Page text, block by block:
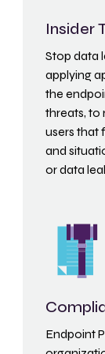
Insider
Stop data
applying
the
threats, to
users that
and
or data
Endpoint